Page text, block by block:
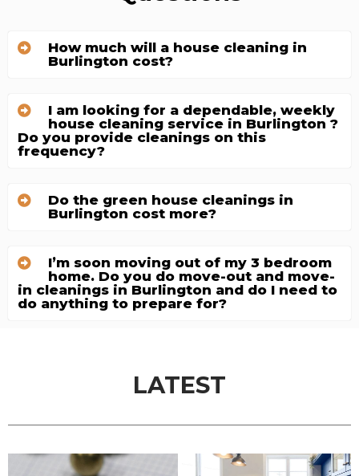
How much will a house cleaning in
Burlington cost?
I am looking for a dependable, weekly
house cleaning service in Burlington ?
Do you provide cleanings on this
frequency?
Do the green house cleanings in
Burlington cost more?
I’m soon moving out of my 3 bedroom
home. Do you do move-out and move-
in cleanings in Burlington and do I need to
do anything to prepare for?
LATEST